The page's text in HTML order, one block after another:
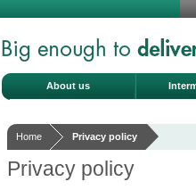
About us
Home Privacy policy
Privacy policy